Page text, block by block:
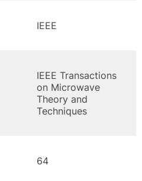
IEEE
IEEE Transactions
on Microwave
Theory and
Techniques
64